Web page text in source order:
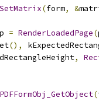
(form, &
= RenderLoadedPage(
(),
,
(